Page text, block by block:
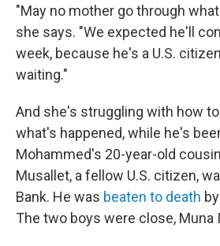
"May no mother go through
she says. "We expected he'll
week, because he's a U.S.
waiting."
And she's struggling with how
what's happened, while he's
Mohammed's 20-year-old
Musallet, a fellow U.S. citizen,
Bank. He was beaten to death
The two boys were close, Muna